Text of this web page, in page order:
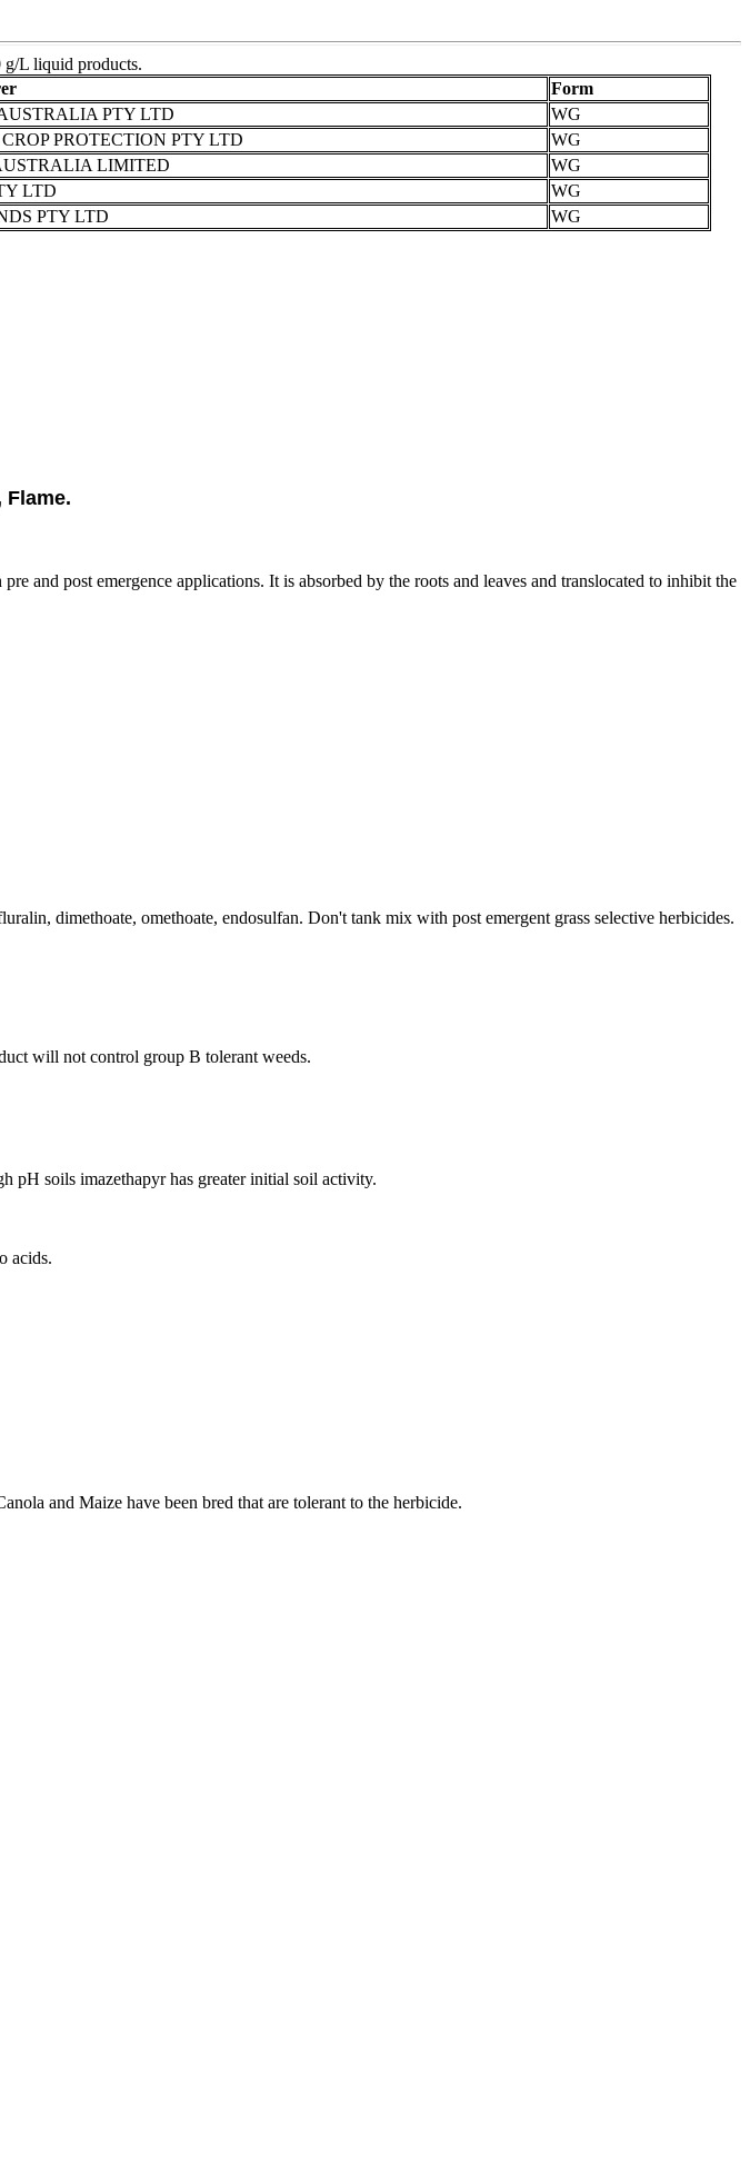
g/L liquid products.
Form
PTY LTD
WG
PROTECTION PTY LTD
WG
LIMITED
WG
LTD
WG
PTY LTD WG
Flame.
and post emergence applications. It is absorbed by the roots and leaves and translocated to inhibit the
dimethoate, omethoate, endosulfan. Don't tank mix with post emergent grass selective herbicides.
will not control group B tolerant weeds.
pH soils imazethapyr has greater initial soil activity.
acids.
and Maize have been bred that are tolerant to the herbicide.